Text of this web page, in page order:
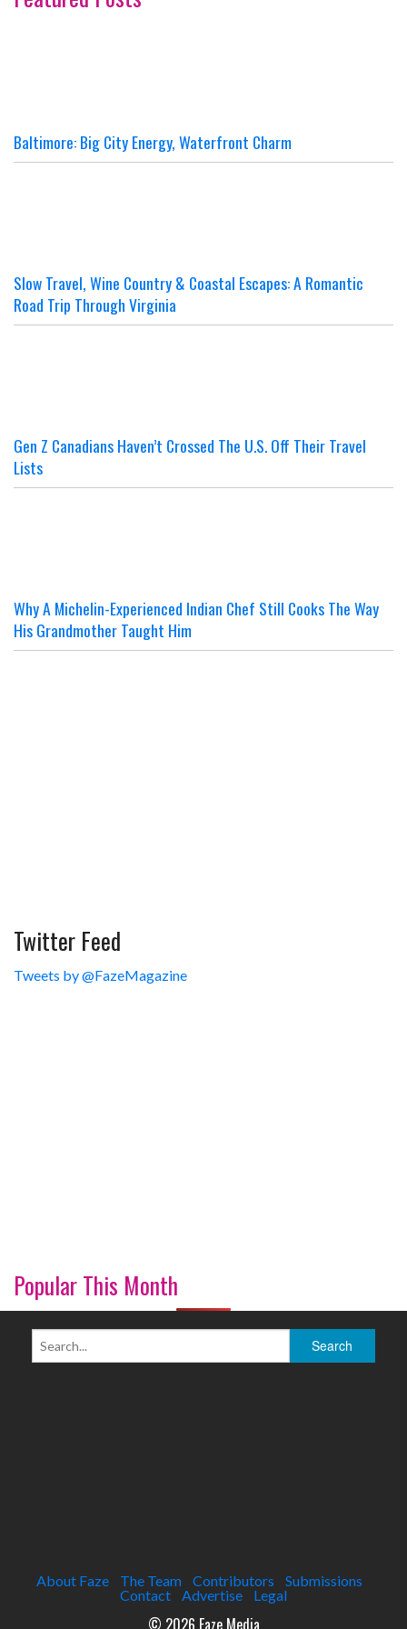
Baltimore: Big City Energy, Waterfront Charm
Slow Travel, Wine Country & Coastal Escapes: A Romantic
Road Trip Through Virginia
Gen Z Canadians Haven’t Crossed The U.S. Off Their Travel
Lists
Why A Michelin-Experienced Indian Chef Still Cooks The Way
His Grandmother Taught Him
Twitter Feed
Tweets by @FazeMagazine
Popular This Month
About Faze The Team Contributors
Submissions
Contact
Advertise Legal
© 2026 Faze Media